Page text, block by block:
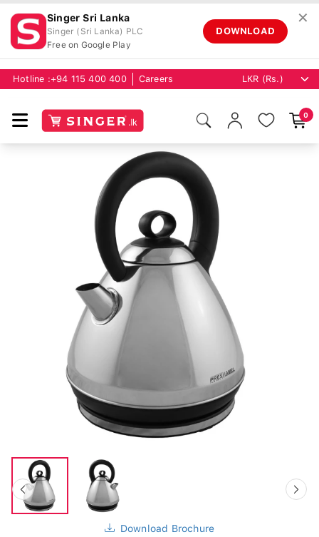
Singer Sri Lanka
Singer (Sri Lanka) PLC
Free on Google Play
DOWNLOAD
✕
Hotline : +94 115 400 400 Careers
0
Download Brochure